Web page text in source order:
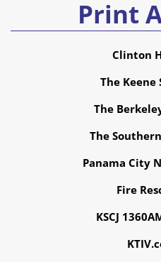
Print
Clinton
The Keene
The
The
Panama City
Fire
KSCJ